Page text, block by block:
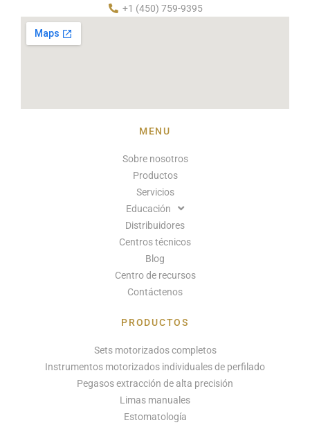
+1 (450) 759-9395
MENU
Sobre nosotros
Productos
Servicios
Educación
Distribuidores
Centros técnicos
Blog
Centro de recursos
Contáctenos
PRODUCTOS
Sets motorizados completos
Instrumentos motorizados individuales de perfilado
Pegasos extracción de alta precisión
Limas manuales
Estomatología